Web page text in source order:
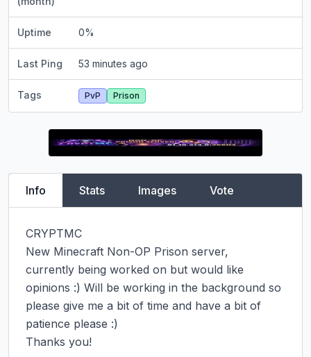
Uptime 0%
Last Ping 53 minutes ago
Tags PvP Prison
Info Stats Images Vote
CRYPTMC
New Minecraft Non-OP Prison server,
currently being worked on but would like
opinions :) Will be working in the background so
please give me a bit of time and have a bit of
patience please :)
Thanks you!